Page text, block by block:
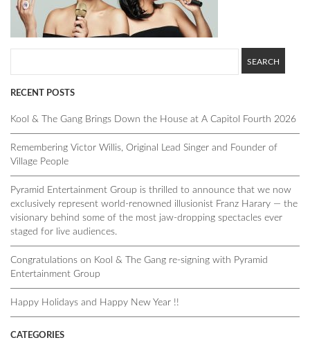
RECENT POSTS
Kool & The Gang Brings Down the House at A Capitol Fourth 2026
Remembering Victor Willis, Original Lead Singer and Founder of
Village People
Pyramid Entertainment Group is thrilled to announce that we now
exclusively represent world-renowned illusionist Franz Harary — the
visionary behind some of the most jaw-dropping spectacles ever
staged for live audiences.
Congratulations on Kool & The Gang re-signing with Pyramid
Entertainment Group
Happy Holidays and Happy New Year !!
CATEGORIES